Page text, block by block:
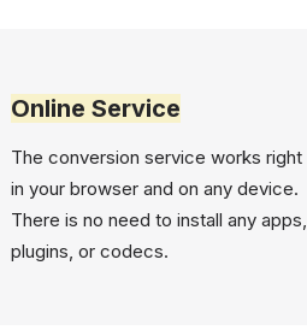
Online Service
The conversion service works right
in your browser and on any device.
There is no need to install any apps,
plugins, or codecs.